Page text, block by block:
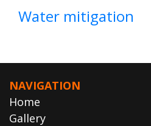
Water mitigation
NAVIGATION
Home
Gallery